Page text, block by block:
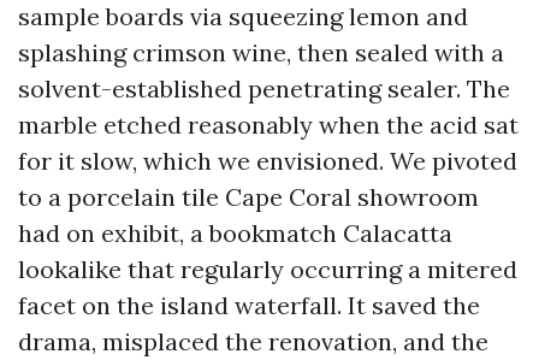
sample boards via squeezing lemon and
splashing crimson wine, then sealed with a
solvent-established penetrating sealer. The
marble etched reasonably when the acid sat
for it slow, which we envisioned. We pivoted
to a porcelain tile Cape Coral showroom
had on exhibit, a bookmatch Calacatta
lookalike that regularly occurring a mitered
facet on the island waterfall. It saved the
drama, misplaced the renovation, and the